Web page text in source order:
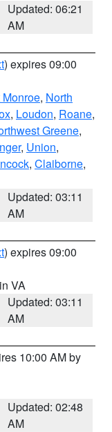
Updated: 06:21
AM
) expires 09:00
, North
, Loudon, Roane,
Greene,
, Union,
, Claiborne,
Updated: 03:11
AM
) expires 09:00
VA
Updated: 03:11
AM
10:00 AM by
Updated: 02:48
AM